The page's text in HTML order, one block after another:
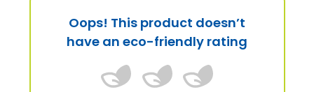
Oops! This product doesn’t
have an eco-friendly rating